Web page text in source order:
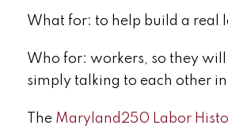
What for: to help build a real
Who for: workers, so they
simply talking to each other
The Maryland250 Labor